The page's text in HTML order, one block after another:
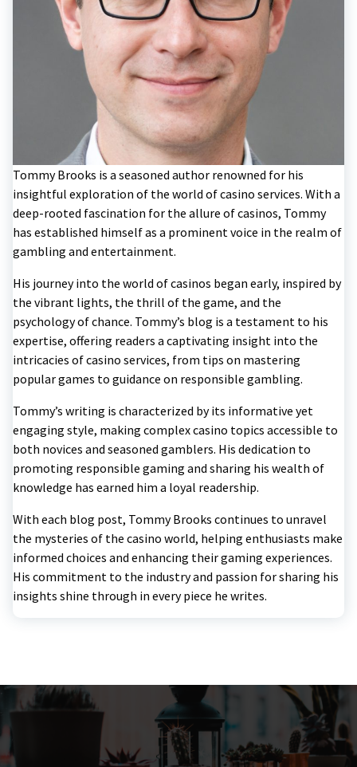
Tommy Brooks is a seasoned author renowned for his
insightful exploration of the world of casino services. With a
deep-rooted fascination for the allure of casinos, Tommy
has established himself as a prominent voice in the realm of
gambling and entertainment.
His journey into the world of casinos began early, inspired by
the vibrant lights, the thrill of the game, and the
psychology of chance. Tommy’s blog is a testament to his
expertise, offering readers a captivating insight into the
intricacies of casino services, from tips on mastering
popular games to guidance on responsible gambling.
Tommy’s writing is characterized by its informative yet
engaging style, making complex casino topics accessible to
both novices and seasoned gamblers. His dedication to
promoting responsible gaming and sharing his wealth of
knowledge has earned him a loyal readership.
With each blog post, Tommy Brooks continues to unravel
the mysteries of the casino world, helping enthusiasts make
informed choices and enhancing their gaming experiences.
His commitment to the industry and passion for sharing his
insights shine through in every piece he writes.